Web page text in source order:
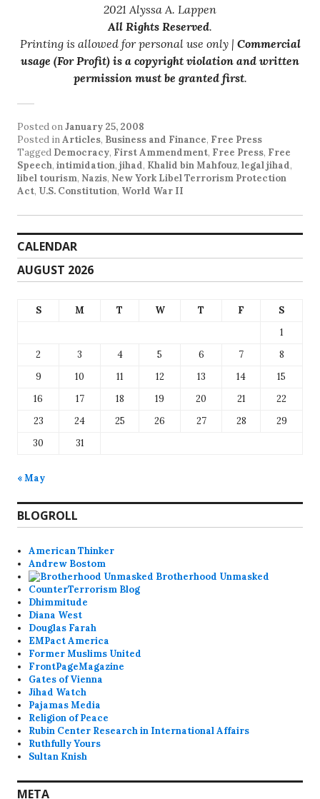
2021 Alyssa A. Lappen
All Rights Reserved.
Printing is allowed for personal use only | Commercial
usage (For Profit) is a copyright violation and written
permission must be granted first.
Posted onJanuary 25, 2008
Posted inArticles, Business and Finance, Free Press
Tagged Democracy, First Ammendment, Free Press, Free
Speech, intimidation, jihad, Khalid bin Mahfouz, legal jihad,
libel tourism, Nazis, New York Libel Terrorism Protection
Act, U.S. Constitution, World War II
CALENDAR
AUGUST 2026
S M T W T F
S
1
2
3 4 5 6 7
8
9
10 11 12 13 14
15
16
17 18 19 20 21
22
23
24 25 26 27 28
29
30
31
« May
BLOGROLL
American Thinker
Andrew Bostom
Brotherhood Unmasked
CounterTerrorism Blog
Dhimmitude
Diana West
Douglas Farah
EMPact America
Former Muslims United
FrontPageMagazine
Gates of Vienna
Jihad Watch
Pajamas Media
Religion of Peace
Rubin Center Research in International Affairs
Ruthfully Yours
Sultan Knish
META